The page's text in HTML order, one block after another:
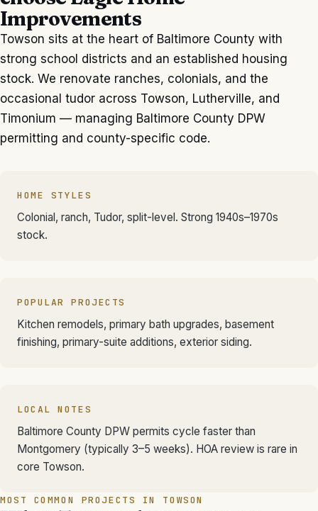
Improvements
Towson sits at the heart of Baltimore County with
strong school districts and an established housing
stock. We renovate ranches, colonials, and the
occasional tudor across Towson, Lutherville, and
Timonium — managing Baltimore County DPW
permitting and county-specific code.
HOME STYLES
Colonial, ranch, Tudor, split-level. Strong 1940s–1970s
stock.
POPULAR PROJECTS
Kitchen remodels, primary bath upgrades, basement
finishing, primary-suite additions, exterior siding.
LOCAL NOTES
Baltimore County DPW permits cycle faster than
Montgomery (typically 3–5 weeks). HOA review is rare in
core Towson.
MOST COMMON PROJECTS IN TOWSON